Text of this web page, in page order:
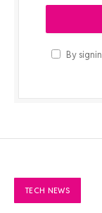
By
TECH NEWS